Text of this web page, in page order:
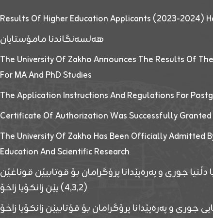
Results Of Higher Education Applicants (2023-2024)
هەلسەنگاندنا مامۆستایان
The University Of Zakho Announces The Results Of
For MA And PhD Studies
The Application Instructions And Regulations For
Certificate Of Authorization Was Successfully Granted
The University Of Zakho Has Been Officially Admitted
Education And Scientific Research
جوری و پەرەپێدانا پرۆگرامان بۆ قوتابیێن قوناغێن
(٤٫٣٫٢) یێن زانکۆیا زاخۆ
جوری و پەرەپێدانا پرۆگرامان بۆ قۆتابیێن زانکۆیا زاخۆ